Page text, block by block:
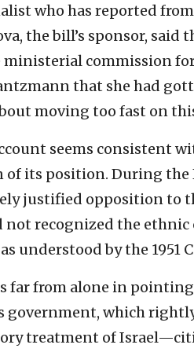
who has reported
the bill’s sponsor,
ministerial commission
that she had
moving too fast on
seems consistent
of its position. During the
justified opposition to
not recognized the ethnic
as understood by the 1951
far from alone in
government, which
treatment of